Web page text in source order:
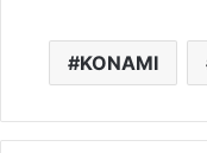
KONAMI